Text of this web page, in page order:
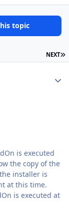
topic
NEXT
is executed
the copy of the
installer is
at this time.
is executed at